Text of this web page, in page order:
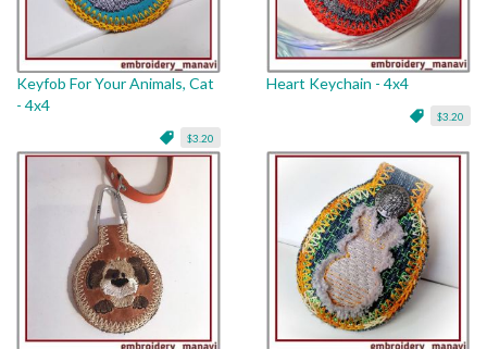
Keyfob For Your Animals, Cat
- 4x4
$3.20
Heart Keychain - 4x4
$3.20